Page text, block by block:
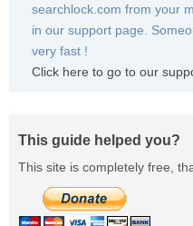
searchlock.com from your
in our support page.
very fast !
Click here to go to our
This guide helped you?
This site is completely free,